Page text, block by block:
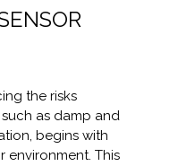
the risks
as damp and
begins with
environment. This